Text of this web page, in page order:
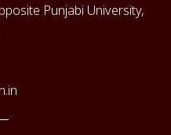
Punjabi University,